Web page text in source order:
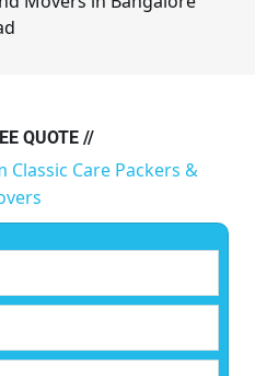
QUOTE //
Care Packers &